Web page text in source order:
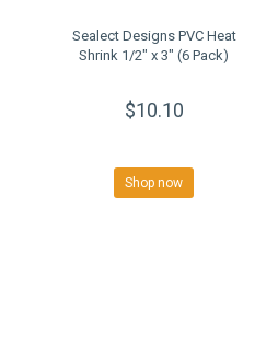
Sealect Designs PVC Heat
Shrink 1/2" x 3" (6 Pack)
$10.10
Shop now